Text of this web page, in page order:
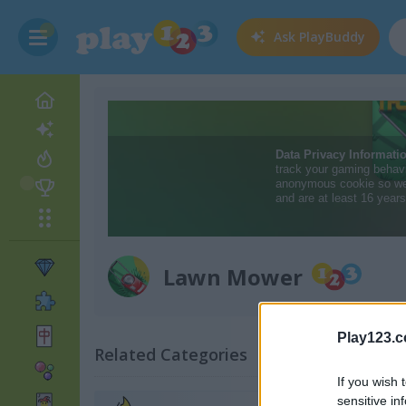
If you wish
sensitive
Ask PlayBuddy
Lawn Mower
Related Categories